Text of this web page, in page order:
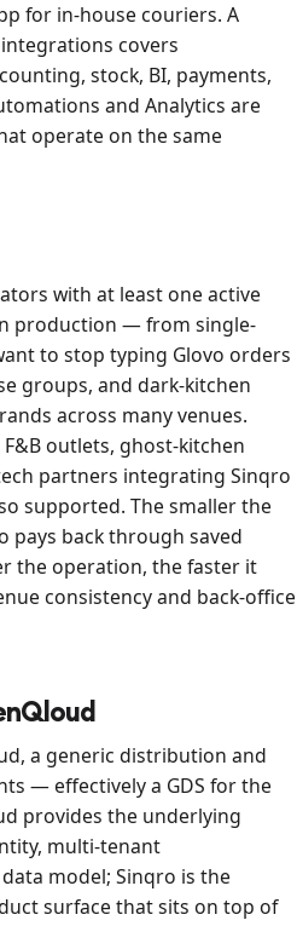
for in-house couriers. A
covers
stock, BI, payments,
and Analytics are
operate on the same
with at least one active
production — from single-
to stop typing Glovo orders
groups, and dark-kitchen
across many venues.
outlets, ghost-kitchen
partners integrating Sinqro
supported. The smaller the
pays back through saved
the operation, the faster it
consistency and back-office
a generic distribution and
— effectively a GDS for the
provides the underlying
multi-tenant
model; Sinqro is the
surface that sits on top of